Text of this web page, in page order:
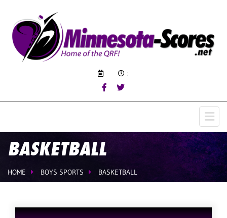
:
BASKETBALL
HOME BOYS SPORTS BASKETBALL